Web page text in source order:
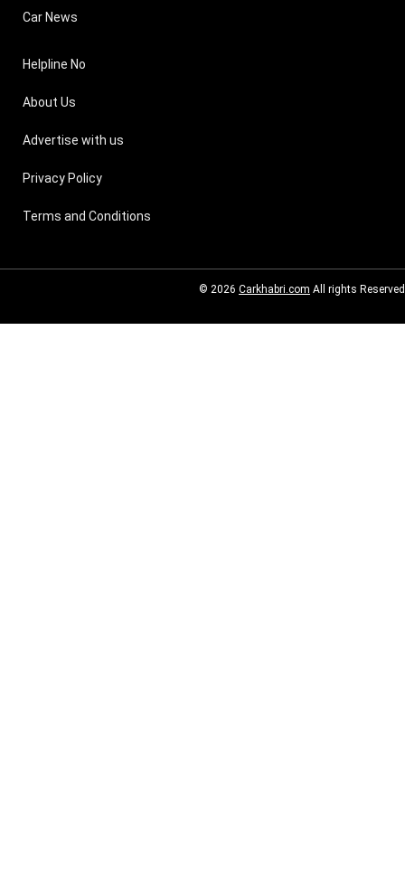
Car News
Helpline No
About Us
Advertise with us
Privacy Policy
Terms and Conditions
© 2026 Carkhabri.com All rights Reserved